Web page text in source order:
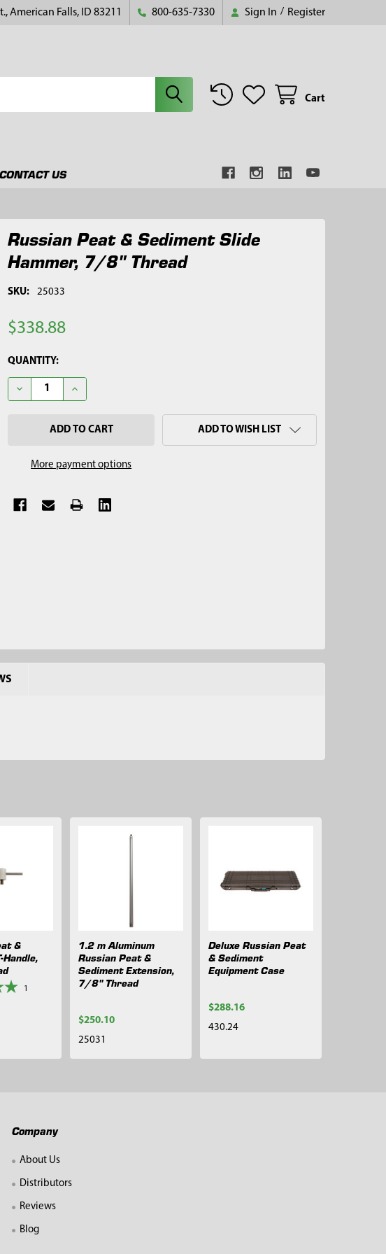
American Falls, ID 83211 800-635-7330 Sign In / Register
Cart
CONTACT US
Russian Peat & Sediment Slide
Hammer, 7/8" Thread
SKU: 25033
$338.88
CURRENT
STOCK:
QUANTITY:
DECREASE QUANTITY OF RUSSIAN PEAT & SEDIMENT SLIDE HAMMER, 7/8"
INCREASE QUANTITY OF RUSSIAN PEAT & SEDIMENT SLIDE
More payment options
ADD TO WISH LIST
&
Handle,
1
1.2 m Aluminum
Russian Peat &
Sediment Extension,
7/8" Thread
$250.10
25031
Deluxe Russian Peat
& Sediment
Equipment Case
$288.16
430.24
Company
About Us
Distributors
Reviews
Blog